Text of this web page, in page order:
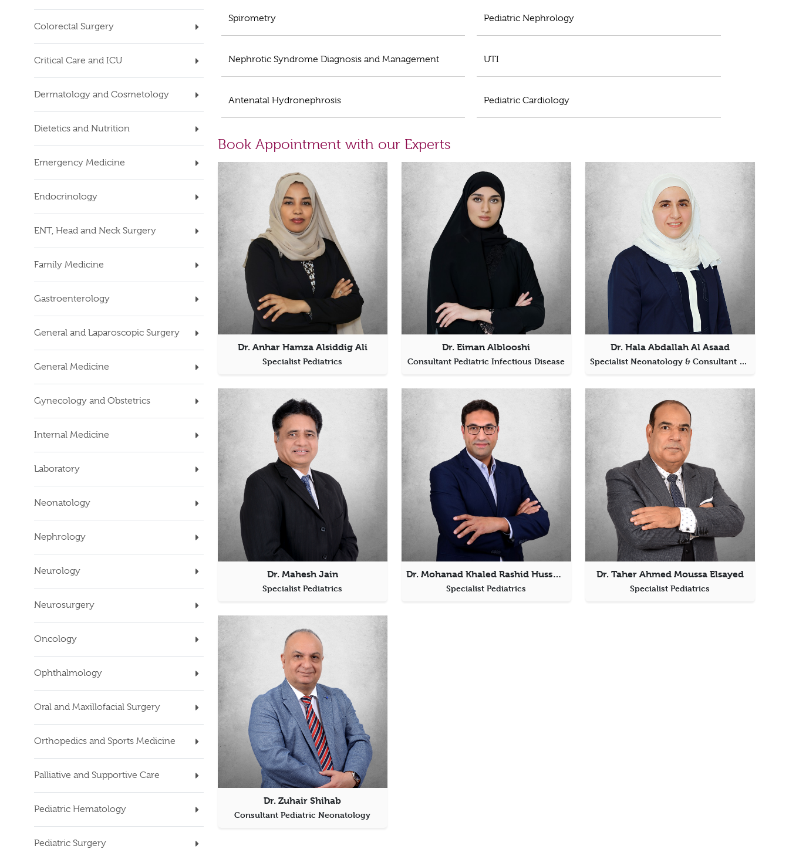
Colorectal Surgery
Critical Care and ICU
Dermatology and Cosmetology
Dietetics and Nutrition
Emergency Medicine
Endocrinology
ENT, Head and Neck Surgery
Family Medicine
Gastroenterology
General and Laparoscopic Surgery
General Medicine
Gynecology and Obstetrics
Internal Medicine
Laboratory
Neonatology
Nephrology
Neurology
Neurosurgery
Oncology
Ophthalmology
Oral and Maxillofacial Surgery
Orthopedics and Sports Medicine
Palliative and Supportive Care
Pediatric Hematology
Pediatric Surgery
Spirometry Pediatric Nephrology
Nephrotic Syndrome Diagnosis and Management UTI
Antenatal Hydronephrosis Pediatric Cardiology
Book Appointment with our Experts
Dr. Anhar Hamza Alsiddig Ali
Specialist Pediatrics
Dr. Eiman Alblooshi
Consultant Pediatric Infectious Disease
Dr. Hala Abdallah Al Asaad
Specialist Neonatology & Consultant Pediatrics
Dr. Mahesh Jain
Specialist Pediatrics
Dr. Mohanad Khaled Rashid Hussein Elgamal
Specialist Pediatrics
Dr. Taher Ahmed Moussa Elsayed
Specialist Pediatrics
Dr. Zuhair Shihab
Consultant Pediatric Neonatology